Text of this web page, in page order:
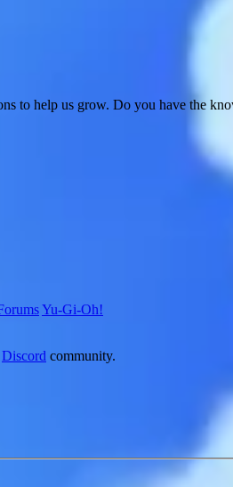
to help us grow. Do you have the
Yu-Gi-Oh!
Discord community.